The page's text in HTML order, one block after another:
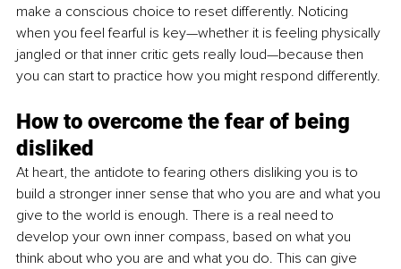
make a conscious choice to reset differently. Noticing
when you feel fearful is key—whether it is feeling physically
jangled or that inner critic gets really loud—because then
you can start to practice how you might respond differently.
How to overcome the fear of being
disliked
At heart, the antidote to fearing others disliking you is to
build a stronger inner sense that who you are and what you
give to the world is enough. There is a real need to
develop your own inner compass, based on what you
think about who you are and what you do. This can give